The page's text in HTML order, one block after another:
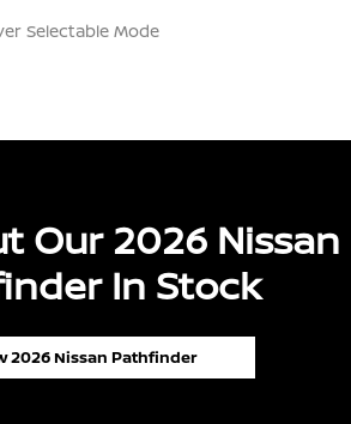
Selectable Mode
Our 2026 Nissan
In Stock
2026 Nissan Pathfinder